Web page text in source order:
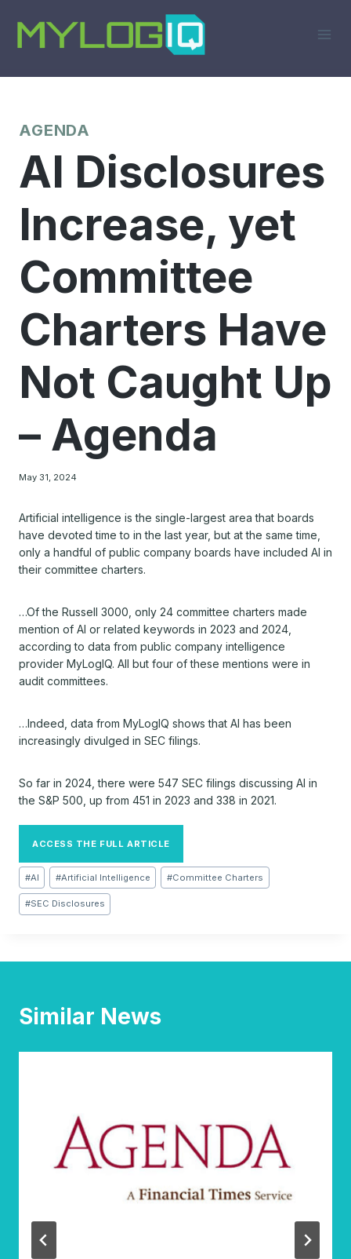
content
AGENDA
AI Disclosures
Increase, yet
Committee
Charters Have
Not Caught Up
– Agenda
May 31, 2024
Artificial intelligence is the single-largest area that boards
have devoted time to in the last year, but at the same time,
only a handful of public company boards have included AI in
their committee charters.
…Of the Russell 3000, only 24 committee charters made
mention of AI or related keywords in 2023 and 2024,
according to data from public company intelligence
provider MyLogIQ. All but four of these mentions were in
audit committees.
…Indeed, data from MyLogIQ shows that AI has been
increasingly divulged in SEC filings.
So far in 2024, there were 547 SEC filings discussing AI in
the S&P 500, up from 451 in 2023 and 338 in 2021.
ACCESS THE FULL ARTICLE
Post
Tags:
#AI #Artificial Intelligence #Committee Charters
#SEC Disclosures
Similar News